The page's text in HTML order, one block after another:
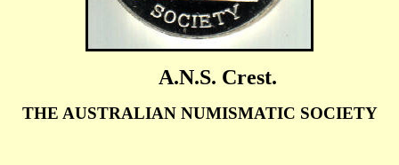
A.N.S. Crest.
THE AUSTRALIAN NUMISMATIC SOCIETY